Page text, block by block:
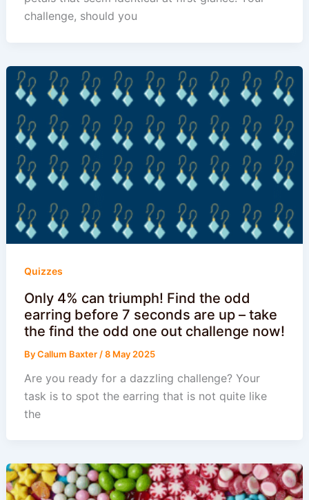
challenge, should you
Quizzes
Only 4% can triumph! Find the odd
earring before 7 seconds are up – take
the find the odd one out challenge now!
ByCallum Baxter /8 May 2025
Are you ready for a dazzling challenge? Your
task is to spot the earring that is not quite like
the